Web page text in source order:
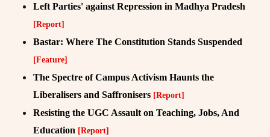
Left Parties' against Repression in Madhya Pradesh
[Report]
Bastar: Where The Constitution Stands Suspended
[Feature]
The Spectre of Campus Activism Haunts the
Liberalisers and Saffronisers [Report]
Resisting the UGC Assault on Teaching, Jobs, And
Education [Report]